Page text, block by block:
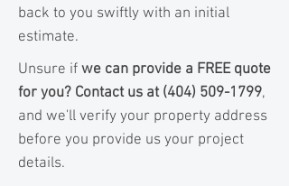
back to you swiftly with an initial
estimate.
Unsure if we can provide a FREE quote
for you? Contact us at (404) 509-1799,
and we'll verify your property address
before you provide us your project
details.